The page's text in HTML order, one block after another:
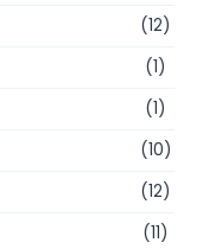
(12)
(1)
(1)
(10)
(12)
(11)